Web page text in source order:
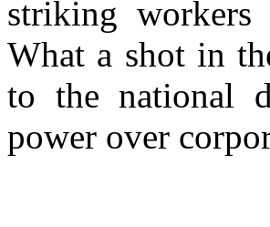
striking workers
What a shot in
to the national
power over